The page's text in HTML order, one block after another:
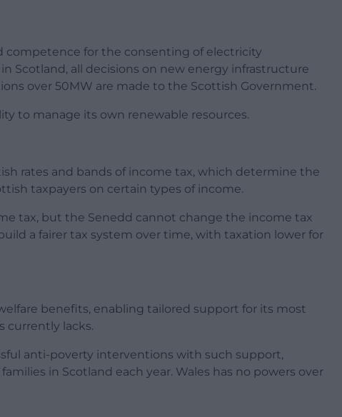
competence for the consenting of electricity
Scotland, all decisions on new energy infrastructure
over 50MW are made to the Scottish Government.
to manage its own renewable resources.
rates and bands of income tax, which determine the
taxpayers on certain types of income.
tax, but the Senedd cannot change the income tax
a fairer tax system over time, with taxation lower for
benefits, enabling tailored support for its most
currently lacks.
anti-poverty interventions with such support,
in Scotland each year. Wales has no powers over